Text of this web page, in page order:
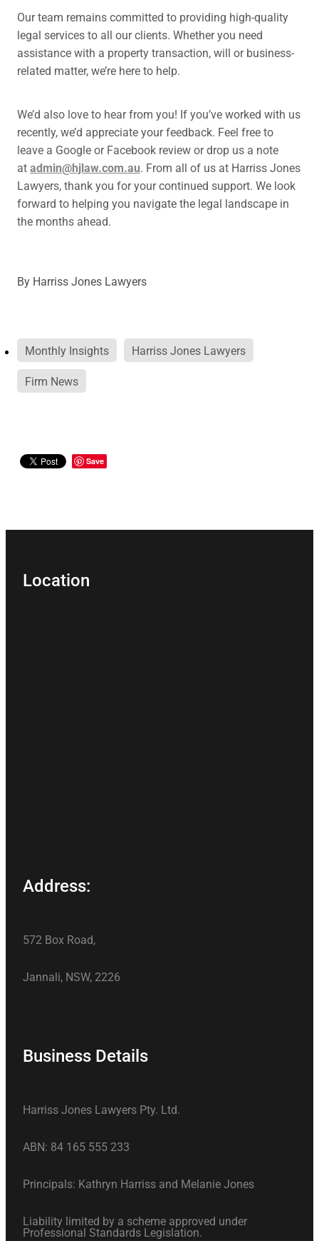
Our team remains committed to providing high-quality
legal services to all our clients. Whether you need
assistance with a property transaction, will or business-
related matter, we’re here to help.
We’d also love to hear from you! If you’ve worked with us
recently, we’d appreciate your feedback. Feel free to
leave a Google or Facebook review or drop us a note
atadmin@hjlaw.com.au. From all of us at Harriss Jones
Lawyers, thank you for your continued support. We look
forward to helping you navigate the legal landscape in
the months ahead.
By Harriss Jones Lawyers
Monthly Insights Harriss Jones Lawyers
Firm News
Save
Location
Address:
572 Box Road,
Jannali, NSW, 2226
Business Details
Harriss Jones Lawyers Pty. Ltd.
ABN: 84 165 555 233
Principals: Kathryn Harriss and Melanie Jones
Liability limited by a scheme approved under
Professional Standards Legislation.